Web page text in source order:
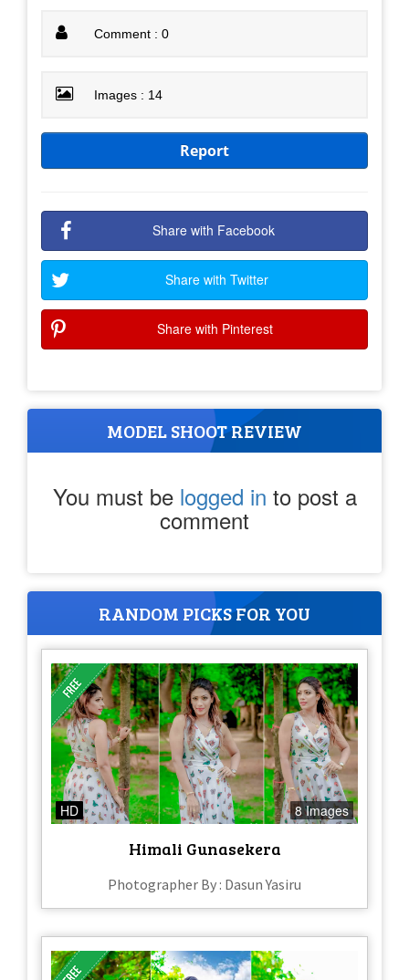
Comment : 0
Images : 14
Report
Share with Facebook
Share with Twitter
Share with Pinterest
MODEL SHOOT REVIEW
You must be logged in to post a
comment
RANDOM PICKS FOR YOU
HD 8 Images
Himali Gunasekera
Photographer By : Dasun Yasiru